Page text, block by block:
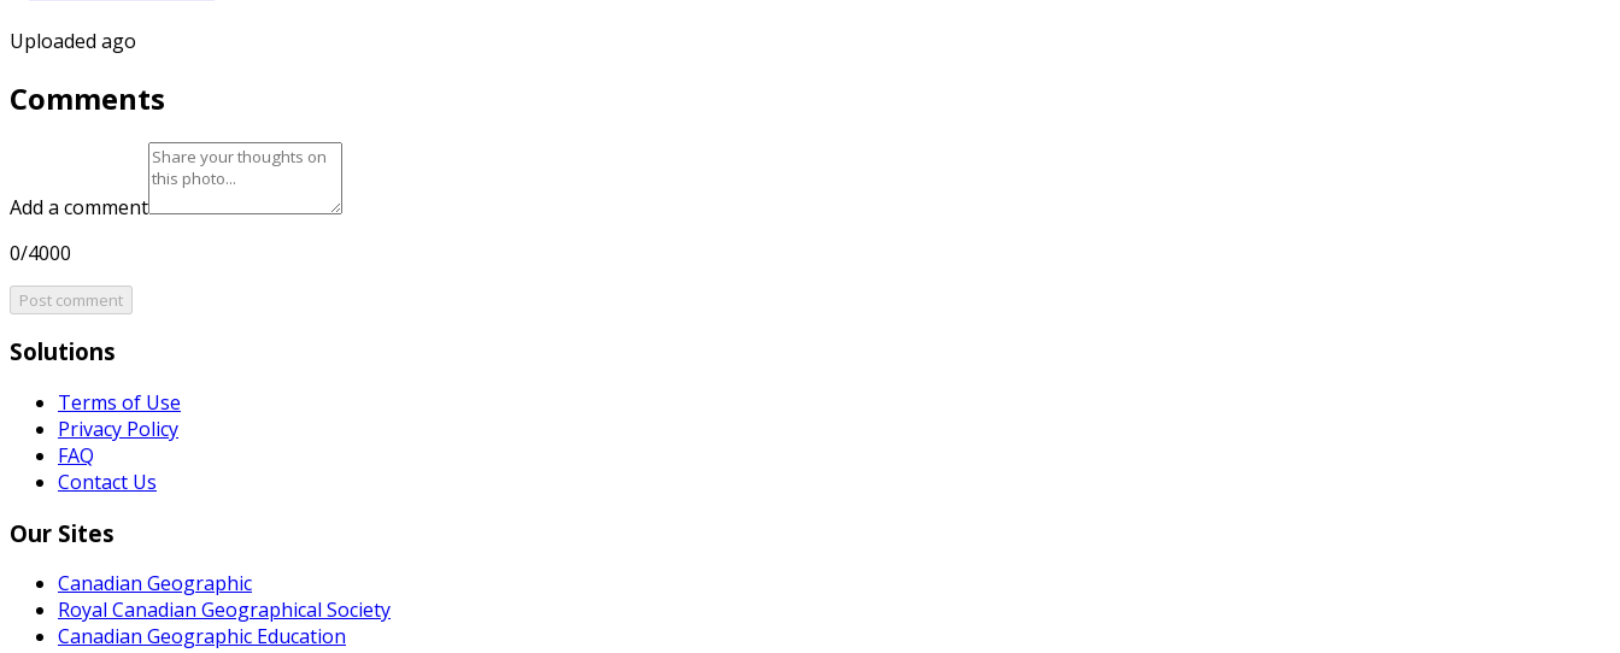
Uploaded ago
Comments
Add a comment
0/4000
Post comment
Solutions
Terms of Use
Privacy Policy
FAQ
Contact Us
Our Sites
Canadian Geographic
Royal Canadian Geographical Society
Canadian Geographic Education